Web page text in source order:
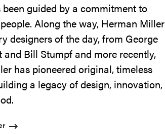
guided by a commitment to
Along the way, Herman Miller
designers of the day, from George
Bill Stumpf and more recently,
has pioneered original, timeless
a legacy of design, innovation,